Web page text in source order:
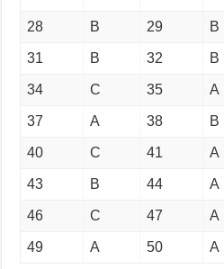
28 B 29 B
31 B 32 B
34 C 35 A
37 A 38 B
40 C 41 A
43 B 44 A
46 C 47 A
49 A 50 A